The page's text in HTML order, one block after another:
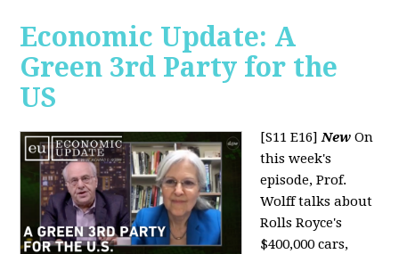
Economic Update: A
Green 3rd Party for the
US
[S11 E16]New On
this week's
episode, Prof.
Wolff talks about
Rolls Royce's
$400,000 cars,